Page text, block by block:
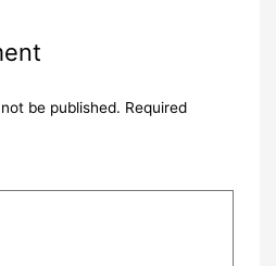
be published. Required